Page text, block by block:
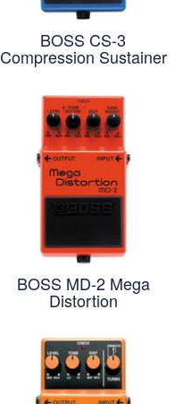
BOSS CS-3
Compression Sustainer
BOSS MD-2 Mega
Distortion